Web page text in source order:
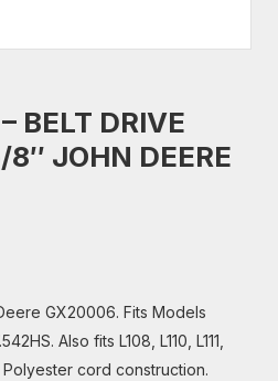
BELT DRIVE
JOHN DEERE
GX20006. Fits Models
Also fits L108, L110, L111,
Polyester cord construction.